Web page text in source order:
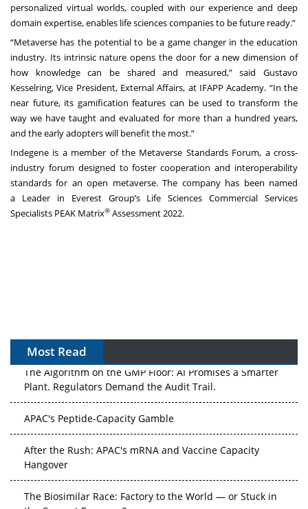
personalized virtual worlds, coupled with our experience and deep
domain expertise, enables life sciences companies to be future ready.”
“Metaverse has the potential to be a game changer in the education
industry. Its intrinsic nature opens the door for a new dimension of
how knowledge can be shared and measured,” said Gustavo
Kesselring, Vice President, External Affairs, at IFAPP Academy. “In the
near future, its gamification features can be used to transform the
way we have taught and evaluated for more than a hundred years,
and the early adopters will benefit the most.”
Indegene is a member of the Metaverse Standards Forum, a cross-
industry forum designed to foster cooperation and interoperability
standards for an open metaverse. The company has been named
a Leaderin Everest Group’s Life Sciences Commercial Services
Specialists PEAK Matrix® Assessment 2022.
Most Read
The Algorithm on the GMP Floor: AI Promises a Smarter
Plant. Regulators Demand the Audit Trail.
APAC's Peptide-Capacity Gamble
After the Rush: APAC's mRNA and Vaccine Capacity
Hangover
The Biosimilar Race: Factory to the World — or Stuck in